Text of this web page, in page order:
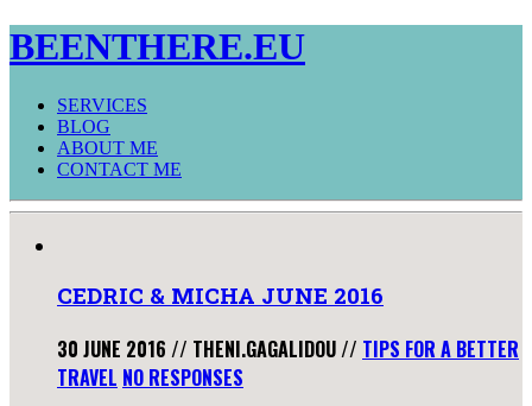
BEENTHERE.EU
SERVICES
BLOG
ABOUT ME
CONTACT ME
CEDRIC & MICHA JUNE 2016
30 JUNE 2016 // THENI.GAGALIDOU// TIPS FOR A BETTER
TRAVEL NO RESPONSES